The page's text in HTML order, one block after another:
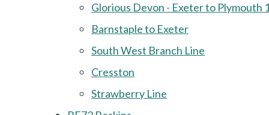
Glorious Devon - Exeter to Plymouth
Barnstaple to Exeter
South West Branch Line
Cresston
Strawberry Line